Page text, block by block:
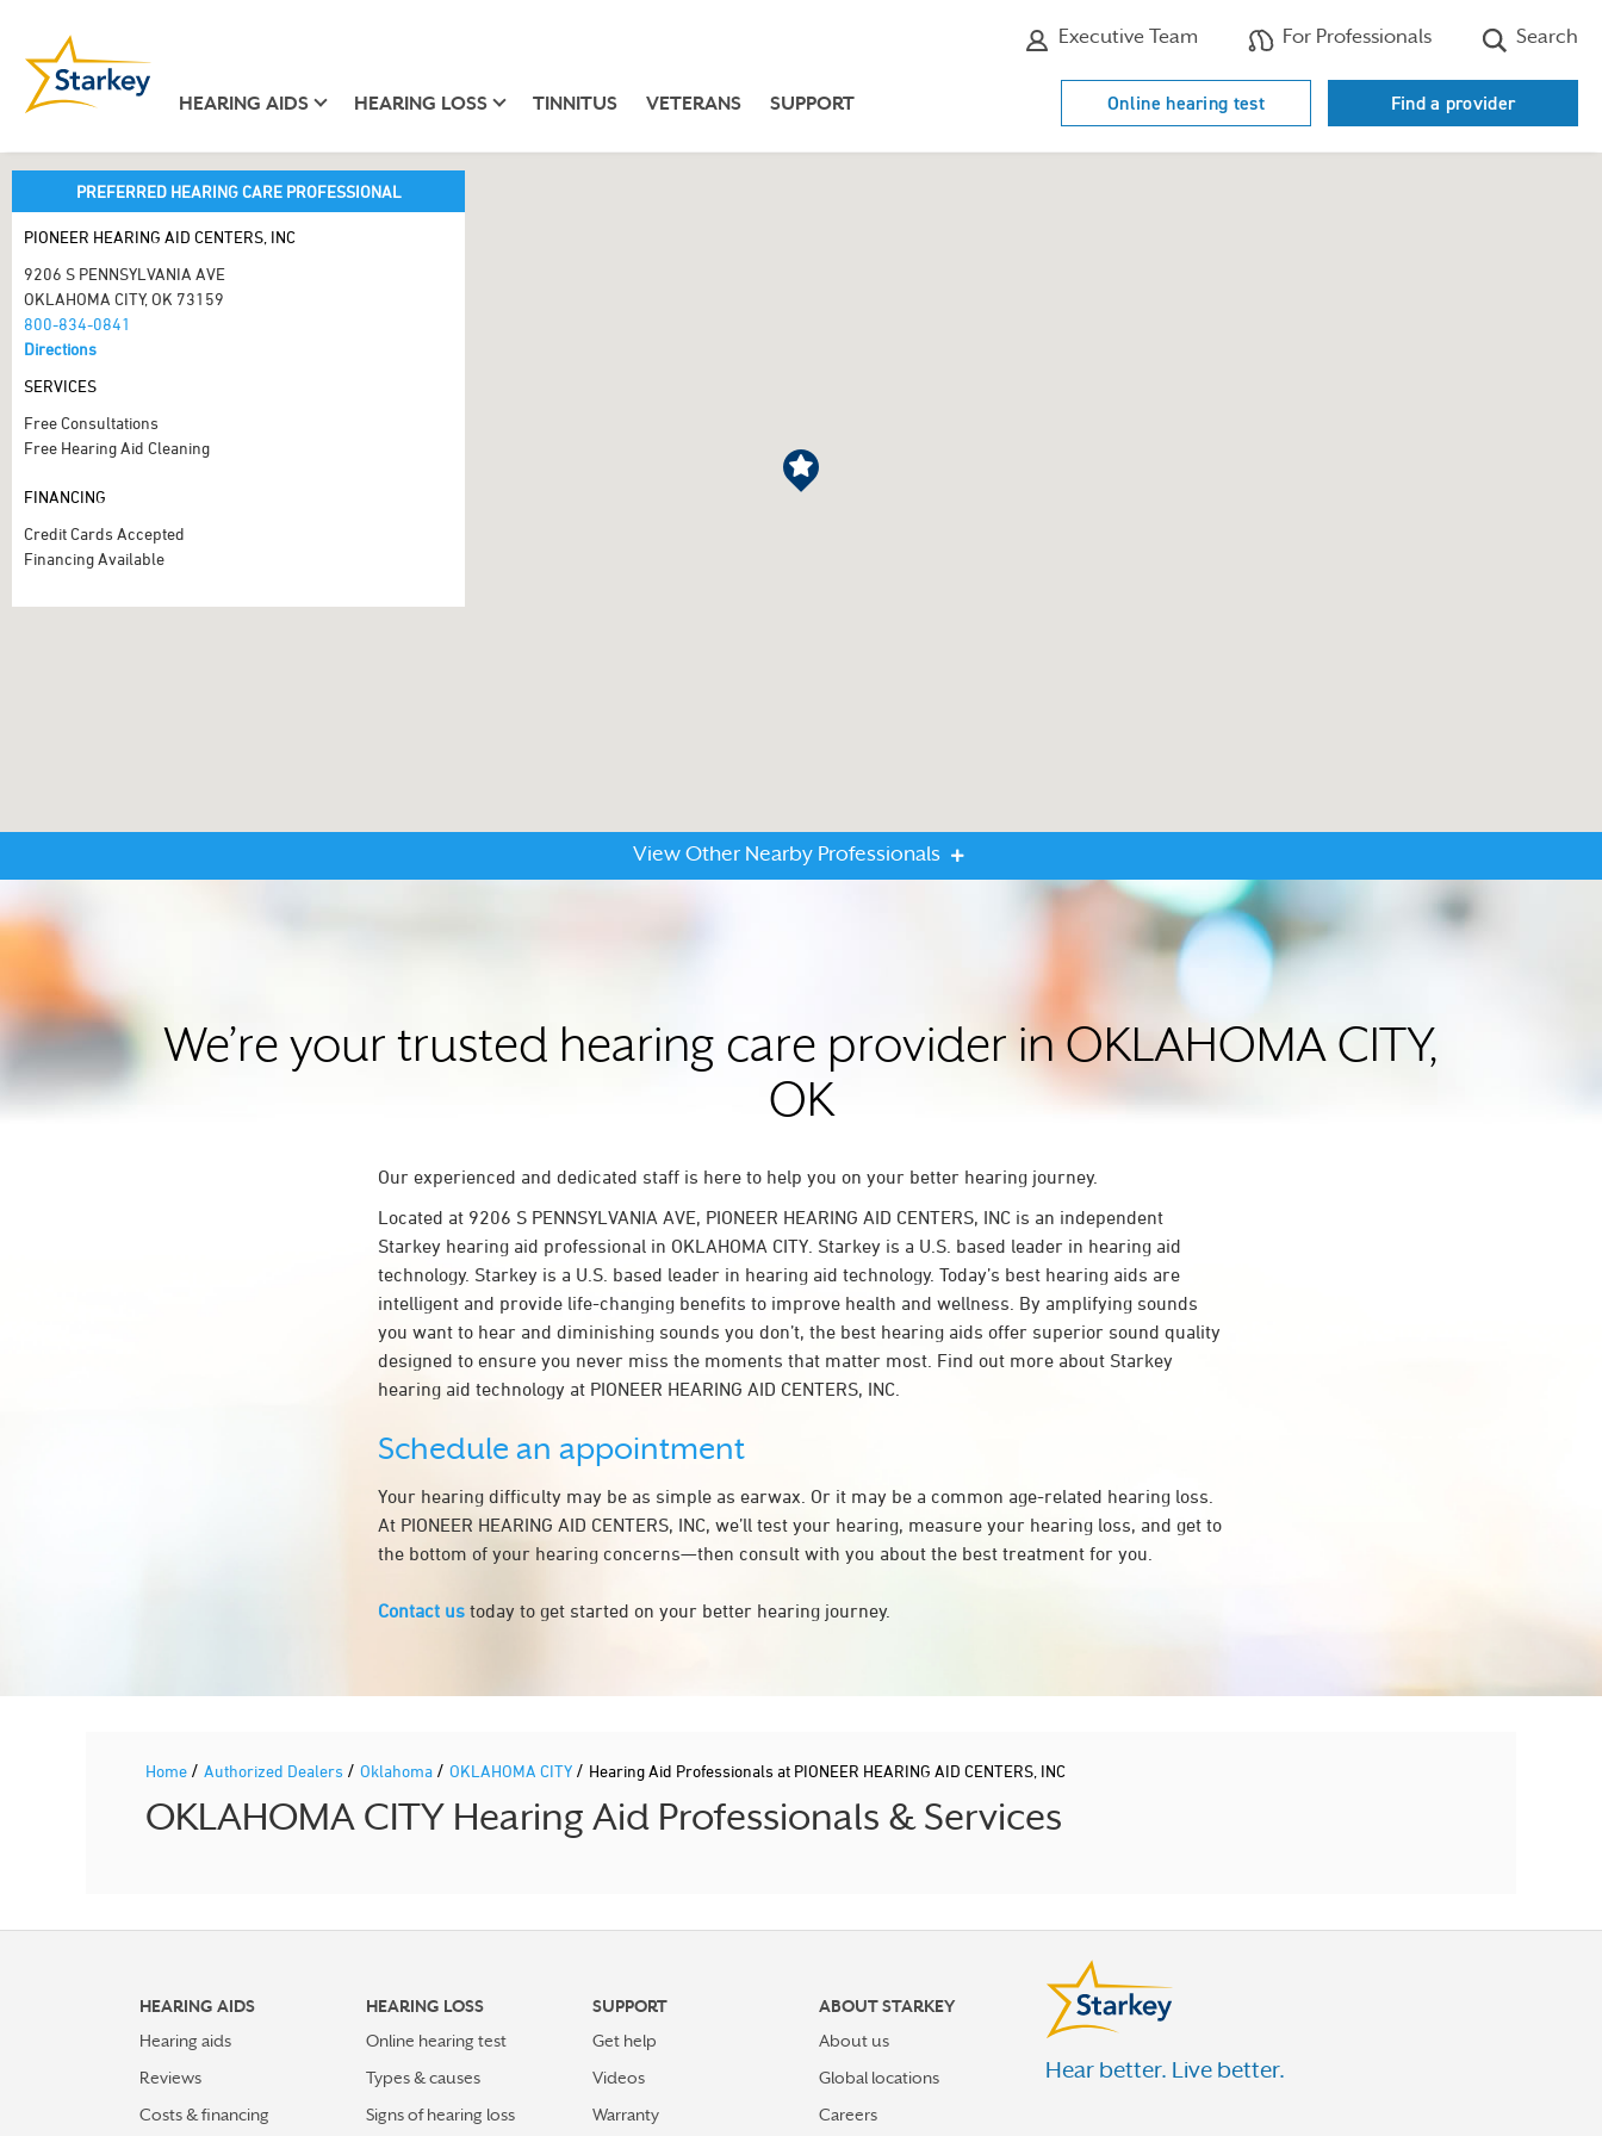
Executive Team For Professionals Search
HEARING AIDS HEARING LOSS TINNITUS VETERANS SUPPORT Online hearing test Find a provider
PREFERRED HEARING CARE PROFESSIONAL
PIONEER HEARING AID CENTERS, INC
9206 S PENNSYLVANIA AVE
OKLAHOMA CITY, OK 73159
800-834-0841
Directions
SERVICES
Free Consultations
Free Hearing Aid Cleaning
FINANCING
Credit Cards Accepted
Financing Available
View Other Nearby Professionals
We’re your trusted hearing care provider in OKLAHOMA CITY,
OK
Our experienced and dedicated staff is here to help you on your better hearing journey.
Located at 9206 S PENNSYLVANIA AVE, PIONEER HEARING AID CENTERS, INC is an independent
Starkey hearing aid professional in OKLAHOMA CITY. Starkey is a U.S. based leader in hearing aid
technology. Starkey is a U.S. based leader in hearing aid technology. Today’s best hearing aids are
intelligent and provide life-changing benefits to improve health and wellness. By amplifying sounds
you want to hear and diminishing sounds you don’t, the best hearing aids offer superior sound quality
designed to ensure you never miss the moments that matter most. Find out more about Starkey
hearing aid technology at PIONEER HEARING AID CENTERS, INC.
Schedule an appointment
Your hearing difficulty may be as simple as earwax. Or it may be a common age-related hearing loss.
At PIONEER HEARING AID CENTERS, INC, we’ll test your hearing, measure your hearing loss, and get to
the bottom of your hearing concerns—then consult with you about the best treatment for you.
Contact us today to get started on your better hearing journey.
Home / Authorized Dealers / Oklahoma / OKLAHOMA CITY / Hearing Aid Professionals at PIONEER HEARING AID CENTERS, INC
OKLAHOMA CITY Hearing Aid Professionals & Services
HEARING AIDS
Hearing aids
Reviews
Costs & financing
HEARING LOSS
Online hearing test
Types & causes
Signs of hearing loss
SUPPORT
Get help
Videos
Warranty
ABOUT STARKEY
About us
Global locations
Careers
Hear better. Live better.